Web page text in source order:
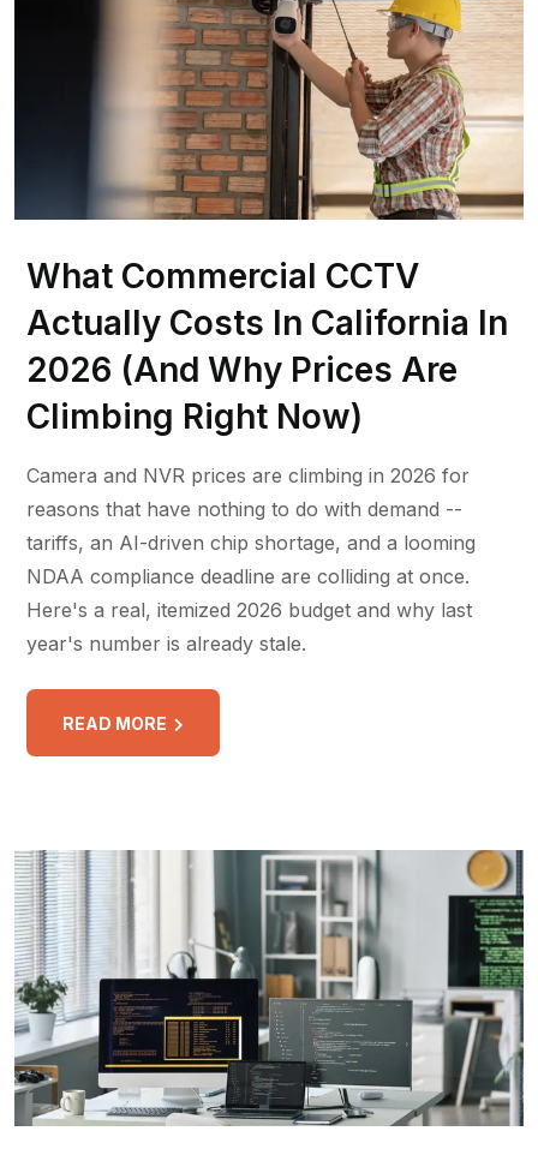
What Commercial CCTV
Actually Costs In California In
2026 (And Why Prices Are
Climbing Right Now)
Camera and NVR prices are climbing in 2026 for
reasons that have nothing to do with demand --
tariffs, an AI-driven chip shortage, and a looming
NDAA compliance deadline are colliding at once.
Here's a real, itemized 2026 budget and why last
year's number is already stale.
READ MORE